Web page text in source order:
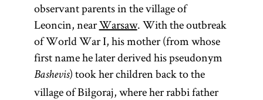
observant parents in the village of
Leoncin, nearWarsaw. With the outbreak
of World War I, his mother (from whose
first name he later derived his pseudonym
Bashevis) took her children back to the
village of Biłgoraj, where her rabbi father